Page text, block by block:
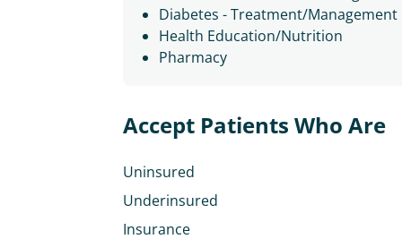
Diabetes - Treatment/Management
Health Education/Nutrition
Pharmacy
Accept Patients Who Are
Uninsured
Underinsured
Insurance